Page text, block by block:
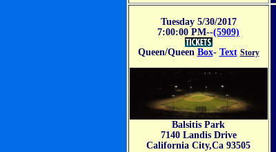
Tuesday 5/30/2017
7:00:00 PM--(5909)
Queen/Queen Box- Text Story
Balsitis Park
7140 Landis Drive
California City,Ca 93505